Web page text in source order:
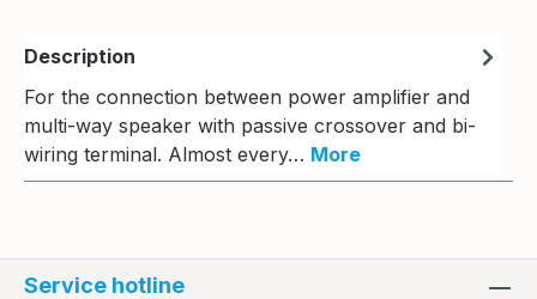
Description
For the connection between power amplifier and
multi-way speaker with passive crossover and bi-
wiring terminal. Almost every… More
Service hotline